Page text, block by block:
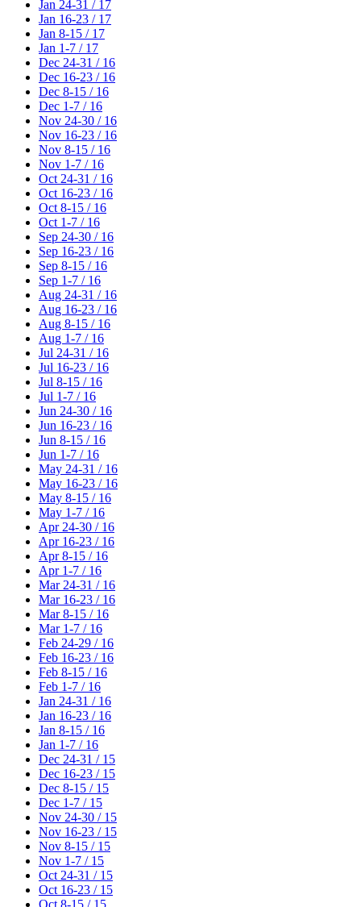
Jan 24-31 / 17
Jan 16-23 / 17
Jan 8-15 / 17
Jan 1-7 / 17
Dec 24-31 / 16
Dec 16-23 / 16
Dec 8-15 / 16
Dec 1-7 / 16
Nov 24-30 / 16
Nov 16-23 / 16
Nov 8-15 / 16
Nov 1-7 / 16
Oct 24-31 / 16
Oct 16-23 / 16
Oct 8-15 / 16
Oct 1-7 / 16
Sep 24-30 / 16
Sep 16-23 / 16
Sep 8-15 / 16
Sep 1-7 / 16
Aug 24-31 / 16
Aug 16-23 / 16
Aug 8-15 / 16
Aug 1-7 / 16
Jul 24-31 / 16
Jul 16-23 / 16
Jul 8-15 / 16
Jul 1-7 / 16
Jun 24-30 / 16
Jun 16-23 / 16
Jun 8-15 / 16
Jun 1-7 / 16
May 24-31 / 16
May 16-23 / 16
May 8-15 / 16
May 1-7 / 16
Apr 24-30 / 16
Apr 16-23 / 16
Apr 8-15 / 16
Apr 1-7 / 16
Mar 24-31 / 16
Mar 16-23 / 16
Mar 8-15 / 16
Mar 1-7 / 16
Feb 24-29 / 16
Feb 16-23 / 16
Feb 8-15 / 16
Feb 1-7 / 16
Jan 24-31 / 16
Jan 16-23 / 16
Jan 8-15 / 16
Jan 1-7 / 16
Dec 24-31 / 15
Dec 16-23 / 15
Dec 8-15 / 15
Dec 1-7 / 15
Nov 24-30 / 15
Nov 16-23 / 15
Nov 8-15 / 15
Nov 1-7 / 15
Oct 24-31 / 15
Oct 16-23 / 15
Oct 8-15 / 15